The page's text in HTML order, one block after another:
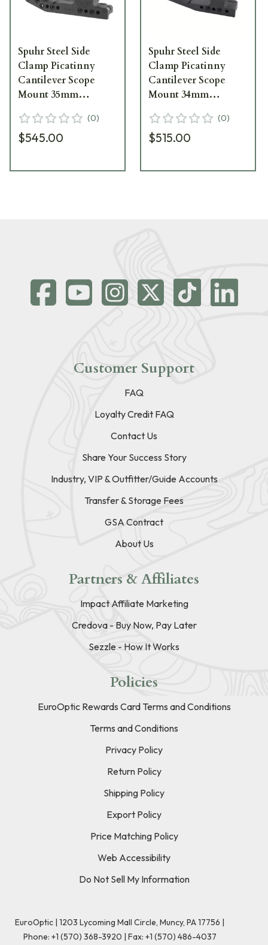
Spuhr Steel Side
Clamp Picatinny
Cantilever Scope
Mount 35mm
0MIL/0MOA PIC SP-
5016M
(0)
$545.00
Spuhr Steel Side
Clamp Picatinny
Cantilever Scope
Mount 34mm
0MIL/0MOA PIC
Gen3 SP-4022CM
(0)
$515.00
Customer Support
FAQ
Loyalty Credit FAQ
Contact Us
Share Your Success Story
Industry, VIP & Outfitter/Guide Accounts
Transfer & Storage Fees
GSA Contract
About Us
Partners & Affiliates
Impact Affiliate Marketing
Credova - Buy Now, Pay Later
Sezzle - How It Works
Policies
EuroOptic Rewards Card Terms and Conditions
Terms and Conditions
Privacy Policy
Return Policy
Shipping Policy
Export Policy
Price Matching Policy
Web Accessibility
Do Not Sell My Information
EuroOptic | 1203 Lycoming Mall Circle, Muncy, PA 17756 |
Phone: +1 (570) 368-3920 | Fax: +1 (570) 486-4037